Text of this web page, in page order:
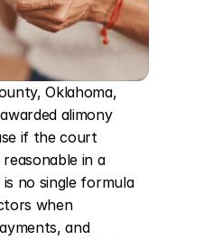
Oklahoma,
alimony
if the court
in a
no single formula
when
and